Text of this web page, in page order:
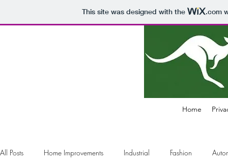
This site was designed with the .com
Home
All Posts Home Improvements Industrial Fashion